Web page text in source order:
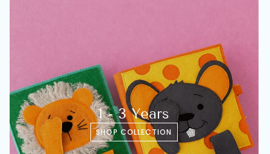
1 - 3 Years
SHOP COLLECTION